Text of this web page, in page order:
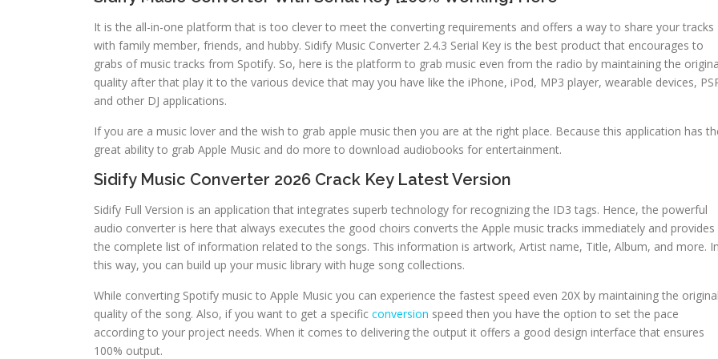
It is the all-in-one platform that is too clever to meet the converting requirements and offers a way to share your tracks
with family member, friends, and hubby. Sidify Music Converter 2.4.3 Serial Key is the best product that encourages to
grabs of music tracks from Spotify. So, here is the platform to grab music even from the radio by maintaining the
quality after that play it to the various device that may you have like the iPhone, iPod, MP3 player, wearable devices,
and other DJ applications.
If you are a music lover and the wish to grab apple music then you are at the right place. Because this application has
great ability to grab Apple Music and do more to download audiobooks for entertainment.
Sidify Music Converter 2026 Crack Key Latest Version
Sidify Full Version is an application that integrates superb technology for recognizing the ID3 tags. Hence, the powerful
audio converter is here that always executes the good choirs converts the Apple music tracks immediately and provides
the complete list of information related to the songs. This information is artwork, Artist name, Title, Album, and more. In
this way, you can build up your music library with huge song collections.
While converting Spotify music to Apple Music you can experience the fastest speed even 20X by maintaining the original
quality of the song. Also, if you want to get a specific conversion speed then you have the option to set the pace
according to your project needs. When it comes to delivering the output it offers a good design interface that ensures
100% output.